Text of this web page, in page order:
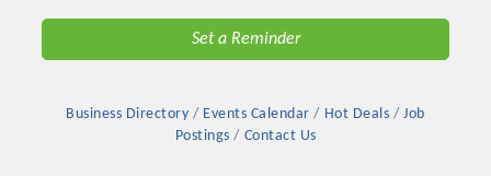
Set a Reminder
Business Directory Events Calendar Hot Deals
Job
Postings
Contact Us